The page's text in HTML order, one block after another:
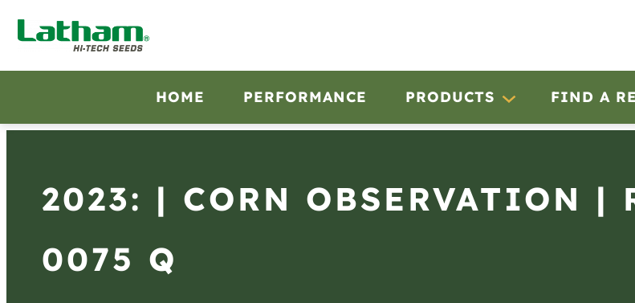
HOME PERFORMANCE PRODUCTS FIND A
2023: | CORN OBSERVATION |
0075 Q